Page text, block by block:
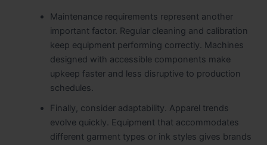
Maintenance requirements represent another
important factor. Regular cleaning and calibration
keep equipment performing correctly. Machines
designed with accessible components make
upkeep faster and less disruptive to production
schedules.
Finally, consider adaptability. Apparel trends
evolve quickly. Equipment that accommodates
different garment types or ink styles gives brands